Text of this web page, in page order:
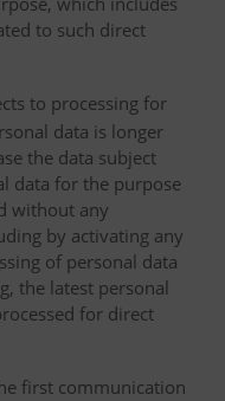
to such direct
to processing for
data is longer
the data subject
data for the purpose
without any
by activating any
of personal data
the latest personal
for direct
first communication